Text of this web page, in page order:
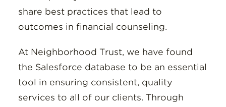
share best practices that lead to
outcomes in financial counseling.
At Neighborhood Trust, we have found
the Salesforce database to be an essential
tool in ensuring consistent, quality
services to all of our clients. Through